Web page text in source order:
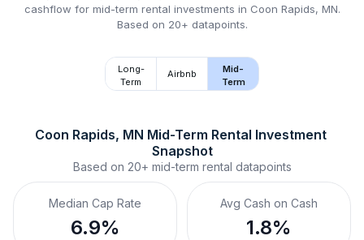
cashflow for mid-term rental investments in Coon Rapids, MN.
Based on 20+ datapoints.
Long-
Term
Airbnb
Mid-
Term
Coon Rapids, MN Mid-Term Rental Investment
Snapshot
Based on 20+ mid-term rental datapoints
Median Cap Rate
6.9%
Avg Cash on Cash
1.8%